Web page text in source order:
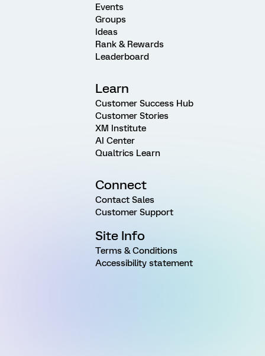
Events
Groups
Ideas
Rank & Rewards
Leaderboard
Learn
Customer Success Hub
Customer Stories
XM Institute
AI Center
Qualtrics Learn
Connect
Contact Sales
Customer Support
Site Info
Terms & Conditions
Accessibility statement